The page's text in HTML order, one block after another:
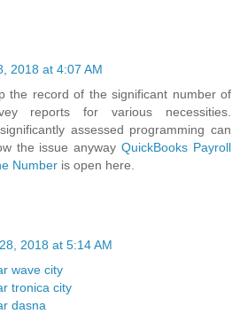
2018 at 4:07 AM
the record of the significant number of
reports for various necessities.
assessed programming can
the issue anywayQuickBooks Payroll
Number is open here.
2018 at 5:14 AM
wave city
tronica city
dasna